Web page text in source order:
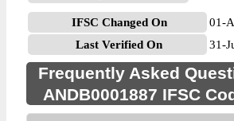
IFSC Changed On
01-
Last Verified On
31-
Frequently Asked
ANDB0001887 IFSC